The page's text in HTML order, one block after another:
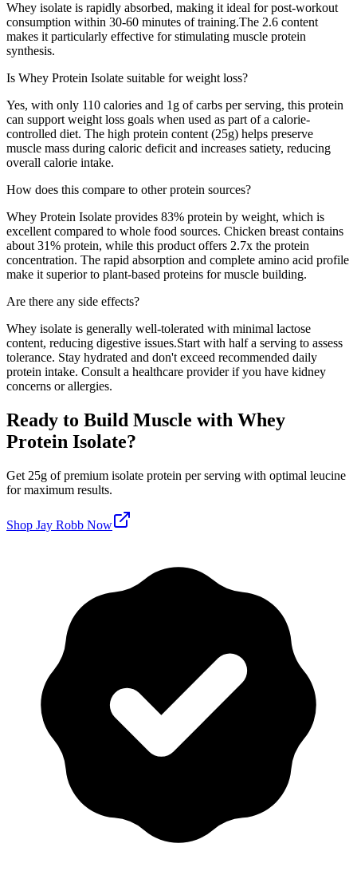
Whey isolate is rapidly absorbed, making it ideal for post-workout
consumption within 30-60 minutes of training.The 2.6 content
makes it particularly effective for stimulating muscle protein
synthesis.
Is Whey Protein Isolate suitable for weight loss?
Yes, with only 110 calories and 1 g of carbs per serving, this protein
can support weight loss goals when used as part of a calorie-
controlled diet. The high protein content (25g) helps preserve
muscle mass during caloric deficit and increases satiety, reducing
overall calorie intake.
How does this compare to other protein sources?
Whey Protein Isolate provides 83% protein by weight, which is
excellent compared to whole food sources. Chicken breast contains
about 31% protein, while this product offers 2.7x the protein
concentration. The rapid absorption and complete amino acid profile
make it superior to plant-based proteins for muscle building.
Are there any side effects?
Whey isolate is generally well-tolerated with minimal lactose
content, reducing digestive issues.Start with half a serving to assess
tolerance. Stay hydrated and don't exceed recommended daily
protein intake. Consult a healthcare provider if you have kidney
concerns or allergies.
Ready to Build Muscle with Whey
Protein Isolate?
Get 25g of premium isolate protein per serving with optimal leucine
for maximum results.
Shop Jay Robb Now